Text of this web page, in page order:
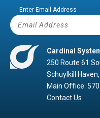
Cardinal
250 Route 61
Schuylkill
Main Office:
Contact Us
Enter Email Address